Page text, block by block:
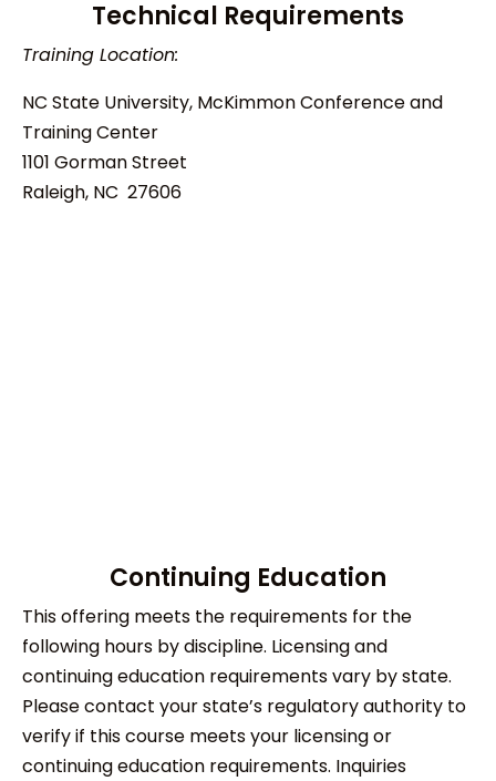
Technical Requirements
Training Location:
NC State University, McKimmon Conference and
Training Center
1101 Gorman Street
Raleigh, NC 27606
Continuing Education
This offering meets the requirements for the
following hours by discipline. Licensing and
continuing education requirements vary by state.
Please contact your state’s regulatory authority to
verify if this course meets your licensing or
continuing education requirements. Inquiries